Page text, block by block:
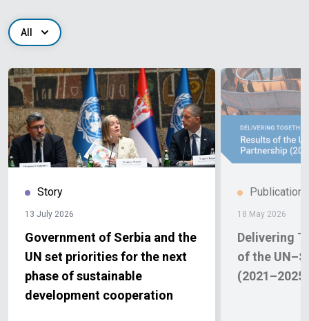
All
Story
13 July 2026
Government of Serbia and the
UN set priorities for the next
phase of sustainable
development cooperation
Publication
18 May 2026
Delivering
of the
(2021–2025)